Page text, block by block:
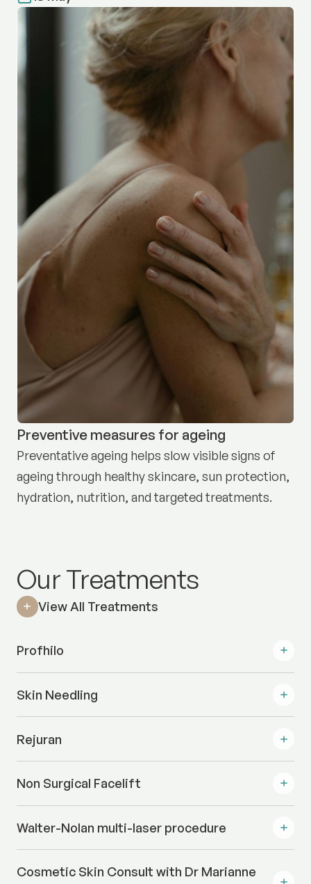
Preventive measures for ageing
Preventative ageing helps slow visible signs of
ageing through healthy skincare, sun protection,
hydration, nutrition, and targeted treatments.
Our Treatments
View All Treatments
Profhilo
Skin Needling
Rejuran
Non Surgical Facelift
Walter-Nolan multi-laser procedure
Cosmetic Skin Consult with Dr Marianne